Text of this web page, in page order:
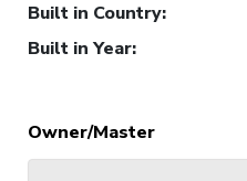
Built in Country:
Built in Year:
Owner/Master